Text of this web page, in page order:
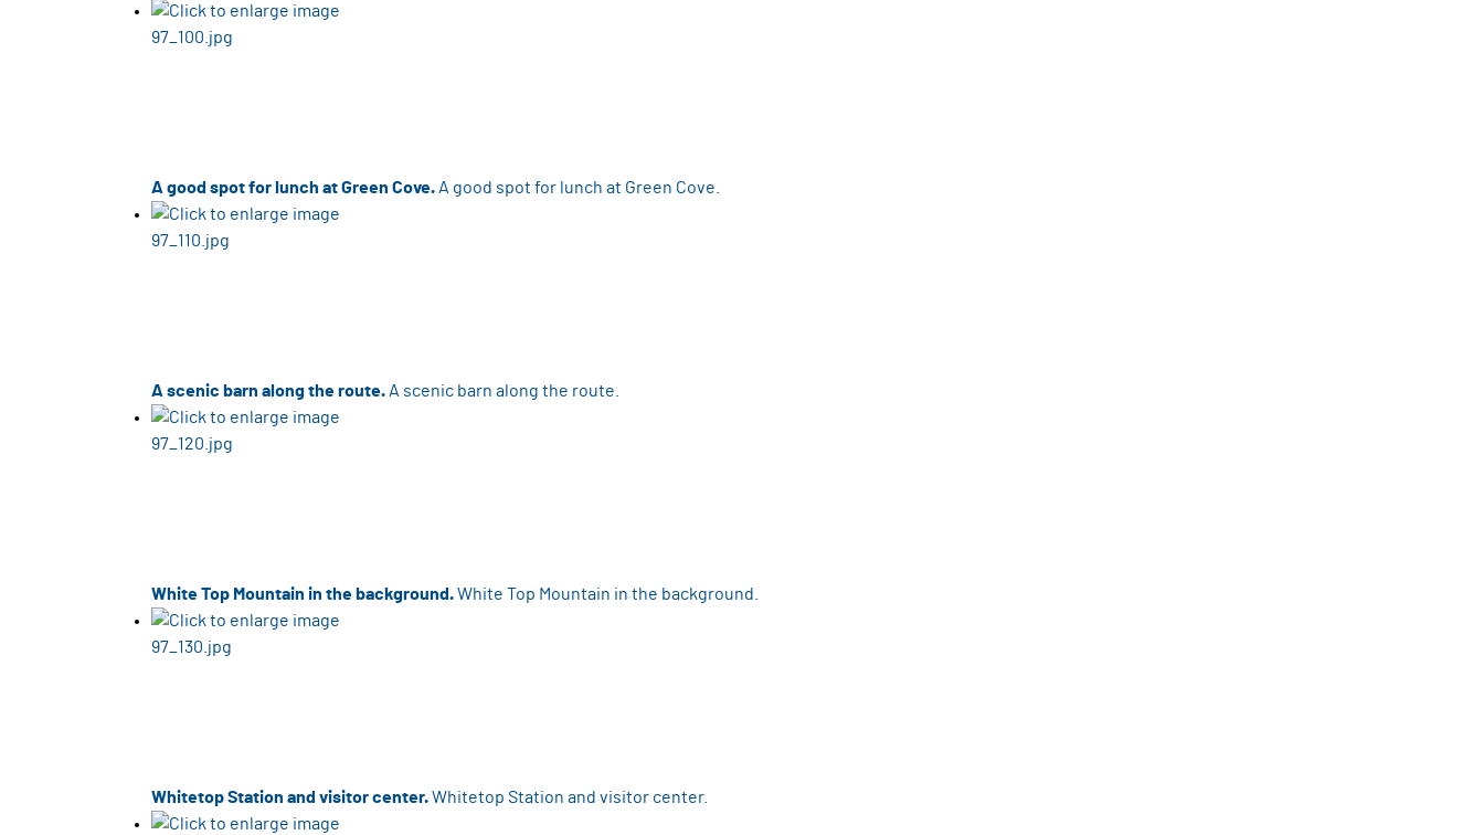
A good spot for lunch at Green Cove.A good spot for lunch at Green Cove.
A scenic barn along the route.A scenic barn along the route.
White Top Mountain in the background.White Top Mountain in the background.
Whitetop Station and visitor center.Whitetop Station and visitor center.